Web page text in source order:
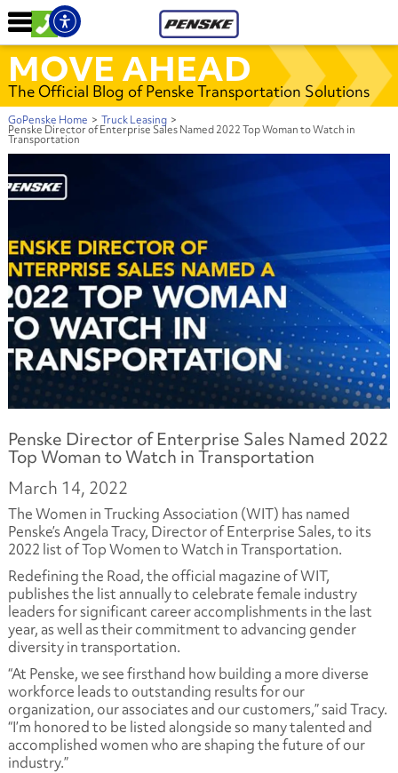
MOVE AHEAD
The Official Blog of Penske Transportation Solutions
GoPenske Home > Truck Leasing >
Penske Director of Enterprise Sales Named 2022 Top Woman to Watch in
Transportation
Penske Director of Enterprise Sales Named 2022
Top Woman to Watch in Transportation
March 14, 2022
The Women in Trucking Association (WIT) has named
Penske’s Angela Tracy, Director of Enterprise Sales, to its
2022 list of Top Women to Watch in Transportation.
Redefining the Road, the official magazine of WIT,
publishes the list annually to celebrate female industry
leaders for significant career accomplishments in the last
year, as well as their commitment to advancing gender
diversity in transportation.
“At Penske, we see firsthand how building a more diverse
workforce leads to outstanding results for our
organization, our associates and our customers,” said Tracy.
“I’m honored to be listed alongside so many talented and
accomplished women who are shaping the future of our
industry.”